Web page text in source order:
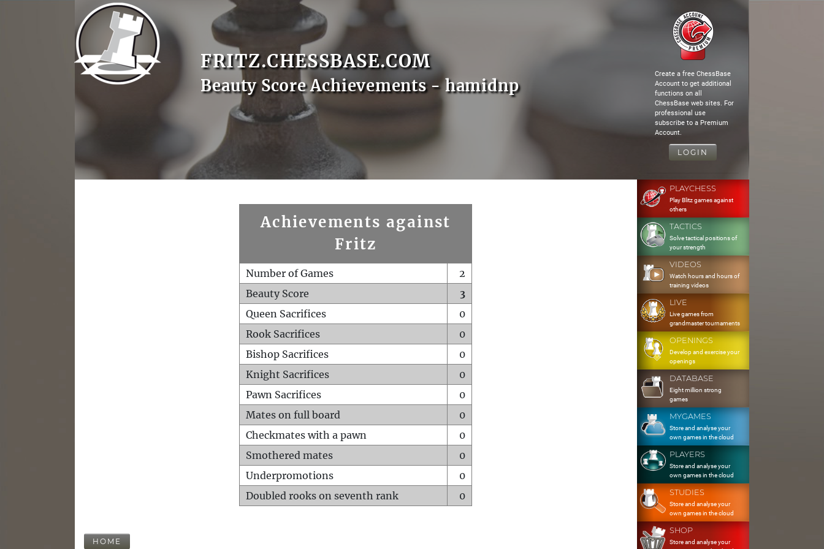
FRITZ.CHESSBASE.COM
Beauty Score Achievements - hamidnp
Create a free ChessBase
Account to get additional
functions on all
ChessBase web sites. For
professional use
subscribe to a Premium
Account.
LOGIN
Achievements against
Fritz
Number of Games
2
Beauty Score
3
Queen Sacrifices
0
Rook Sacrifices
0
Bishop Sacrifices
0
Knight Sacrifices
0
Pawn Sacrifices
0
Mates on full board
0
Checkmates with a pawn
0
Smothered mates
0
Underpromotions
0
Doubled rooks on seventh rank
0
HOME
PLAYCHESS
Play Blitz games against
others
TACTICS
Solve tactical positions of
your strength
VIDEOS
Watch hours and hours of
training videos
LIVE
Live games from
grandmaster tournaments
OPENINGS
Develop and exercise your
openings
DATABASE
Eight million strong
games
MYGAMES
Store and analyse your
own games in the cloud
PLAYERS
Store and analyse your
own games in the cloud
STUDIES
Store and analyse your
own games in the cloud
SHOP
Store and analyse your